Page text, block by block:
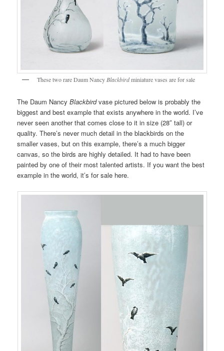
These two rare Daum Nancy Blackbirdminiature vases are for sale
The Daum NancyBlackbirdvase pictured below is probably the
biggest and best example that exists anywhere in the world. I’ve
never seen another that comes close to it in size (28″ tall) or
quality. There’s never much detail in the blackbirds on the
smaller vases, but on this example, there’s a much bigger
canvas, so the birds are highly detailed. It had to have been
painted by one of their most talented artists. If you want the best
example in the world, it’s for sale here.